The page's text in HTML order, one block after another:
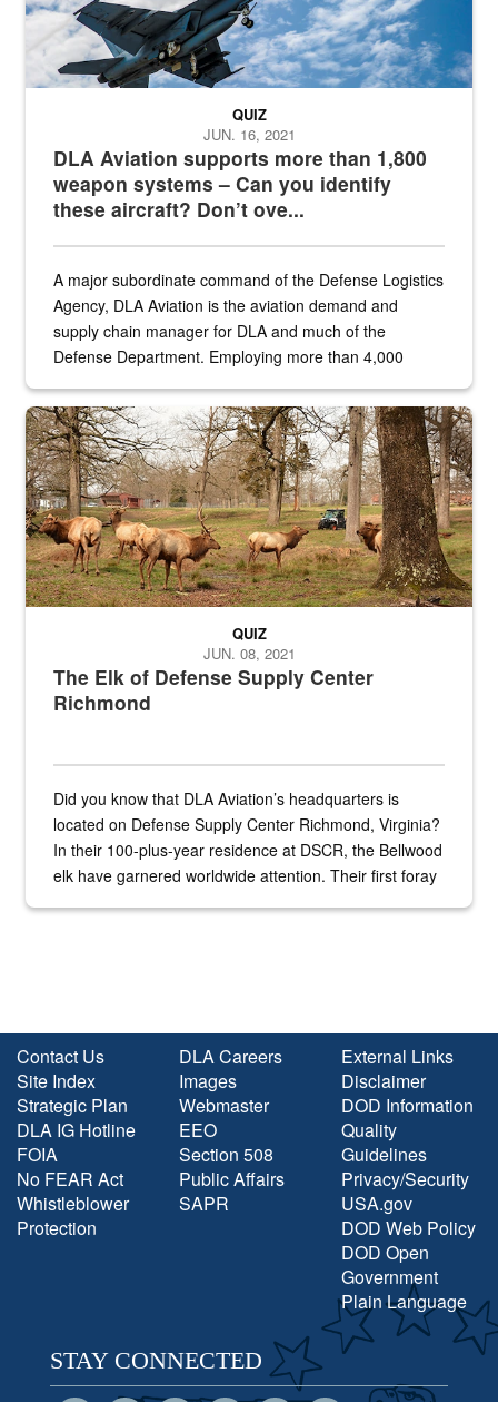
DLA Aviation supports more than 1,800
weapon systems – Can you identify
these aircraft? Don’t ove...
QUIZ
JUN. 16, 2021
A major subordinate command of the Defense Logistics
Agency, DLA Aviation is the aviation demand and
supply chain manager for DLA and much of the
Defense Department. Employing more than 4,000
the...
Maintenance supervisor drives wildlife biologist around the elk
The Elk of Defense Supply Center
Richmond
QUIZ
JUN. 08, 2021
Did you know that DLA Aviation’s headquarters is
located on Defense Supply Center Richmond, Virginia?
In their 100-plus-year residence at DSCR, the Bellwood
elk have garnered worldwide attention. Their first foray
Contact Us
Site Index
Strategic Plan
DLA IG Hotline
FOIA
No FEAR Act
Whistleblower
Protection
DLA Careers
Images
Webmaster
EEO
Section 508
Public Affairs
SAPR
External Links
Disclaimer
DOD Information
Quality
Guidelines
Privacy/Security
USA.gov
DOD Web Policy
DOD Open
Government
Plain Language
STAY CONNECTED